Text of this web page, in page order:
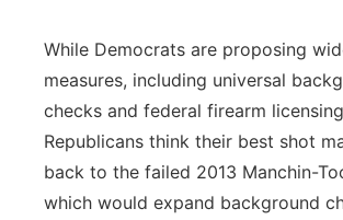
While Democrats are proposing
measures, including universal
checks and federal firearm
Republicans think their best shot
back to the failed 2013 Manchin-
which would expand background